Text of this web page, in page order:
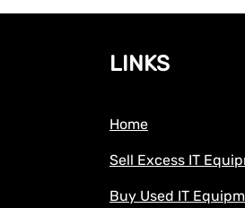
LINKS
Home
Sell Excess IT
Buy Used IT